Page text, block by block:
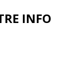
INFO